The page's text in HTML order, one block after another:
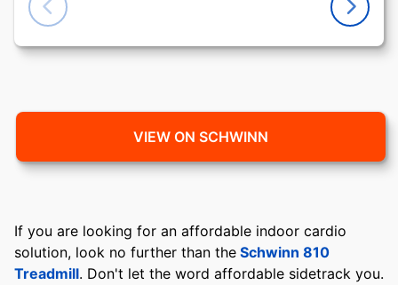
VIEW ON SCHWINN
If you are looking for an affordable indoor cardio
solution, look no further than the Schwinn 810
Treadmill. Don't let the word affordable sidetrack you.